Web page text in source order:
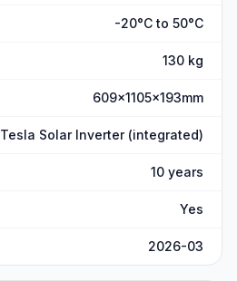
-20°C to 50°C
130 kg
609x1105x193mm
Tesla Solar Inverter (integrated)
10 years
Yes
2026-03